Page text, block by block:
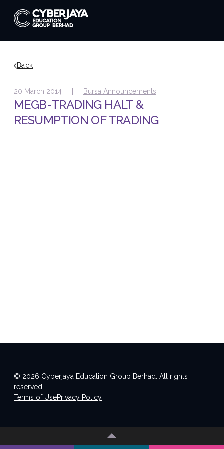
Back
20 March 2014 | Bursa Announcements
MEGB-TRADING HALT &
RESUMPTION OF TRADING
© 2026 Cyberjaya Education Group Berhad. All rights
reserved.
Terms of UsePrivacy Policy